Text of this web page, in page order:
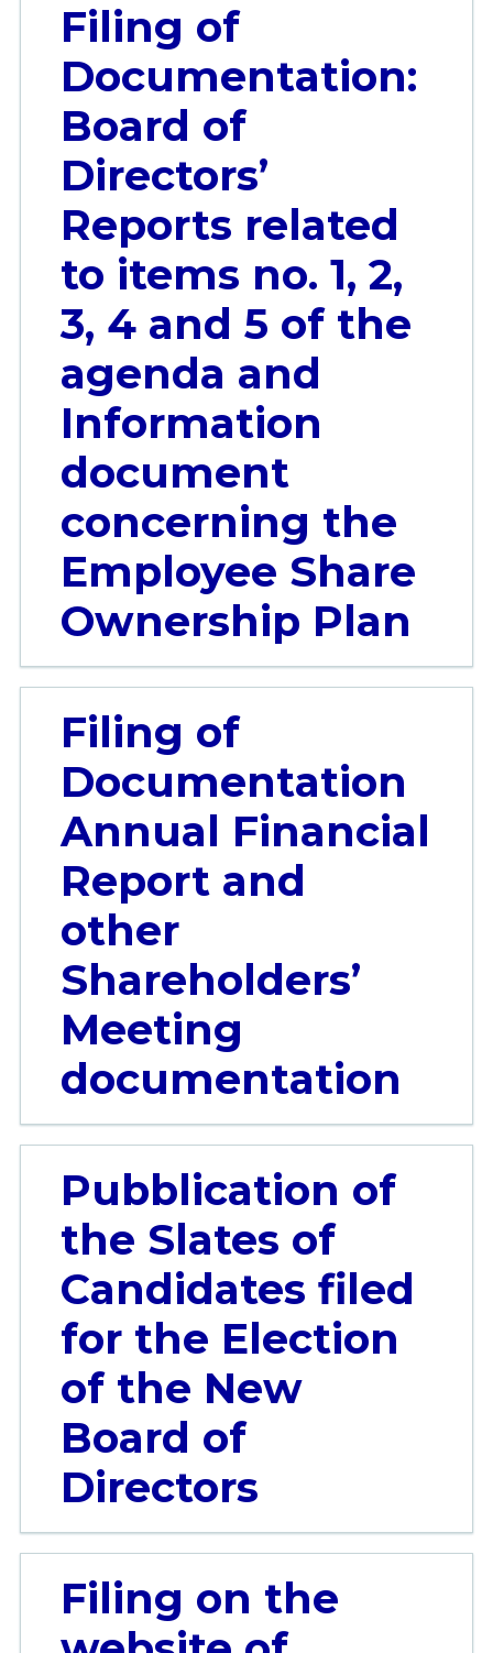
Filing of
Documentation:
Board of
Directors’
Reports related
to items no. 1, 2,
3, 4 and 5 of the
agenda and
Information
document
concerning the
Employee Share
Ownership Plan
Filing of
Documentation
Annual Financial
Report and
other
Shareholders’
Meeting
documentation
Pubblication of
the Slates of
Candidates filed
for the Election
of the New
Board of
Directors
Filing on the